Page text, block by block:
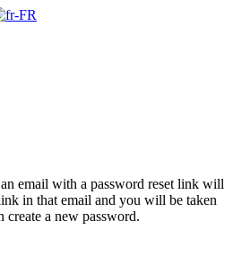
email with a password reset link will
in that email and you will be taken
create a new password.